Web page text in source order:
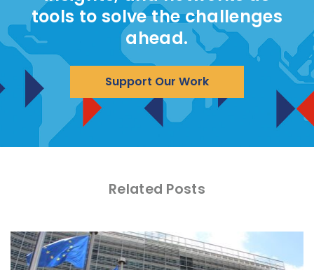
tools to solve the challenges
ahead.
Support Our Work
Related Posts